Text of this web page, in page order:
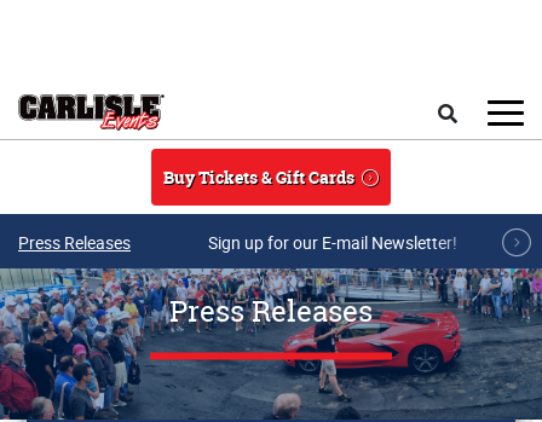
Buy Tickets & Gift Cards
Press Releases Sign up for our E-mail Newsletter!
Press Releases